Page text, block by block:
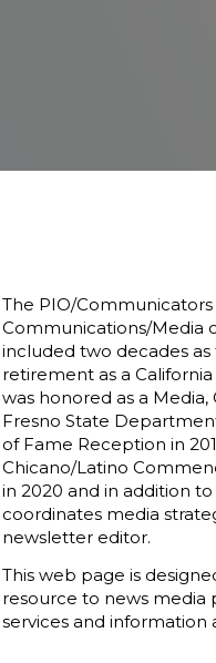
The PIO/
Communications/Media
included two decades
retirement as a
was honored as a
Fresno State
of Fame Reception in
Chicano/Latino
in 2020 and in addition
coordinates media
newsletter editor.
This web page is
resource to news media
services and information